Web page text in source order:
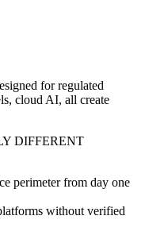
for regulated
cloud AI, all create
DIFFERENT
perimeter from day one
without verified